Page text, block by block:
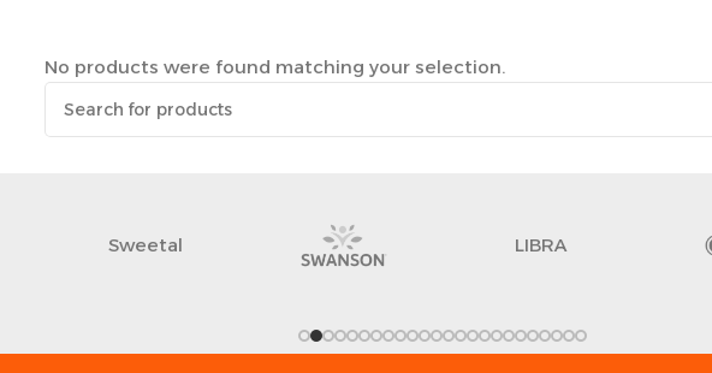
No products were found matching your selection.
Sweetal LIBRA